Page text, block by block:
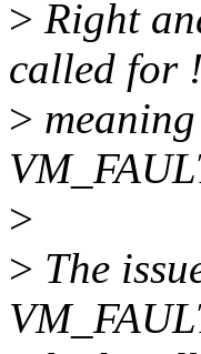
> Right
called for
>
>
> The